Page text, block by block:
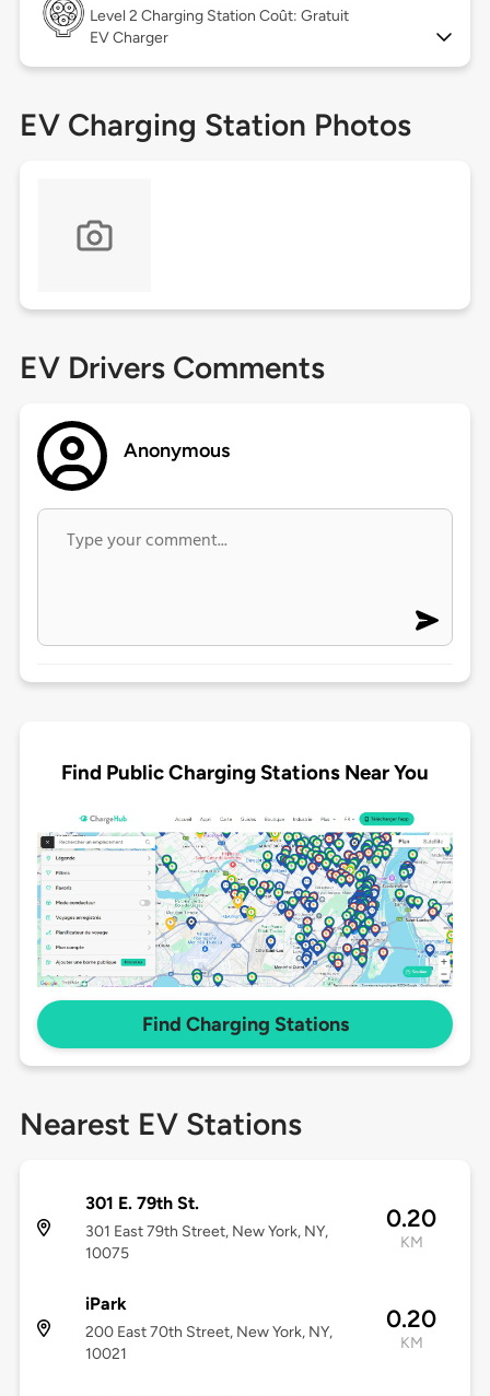
Level 2 Charging Station Coût: Gratuit
EV Charger
EV Charging Station Photos
EV Drivers Comments
Anonymous
Find Public Charging Stations Near You
Find Charging Stations
Nearest EV Stations
301 E. 79th St.
301 East 79th Street, New York, NY,
10075
0.20
KM
iPark
200 East 70th Street, New York, NY,
10021
0.20
KM